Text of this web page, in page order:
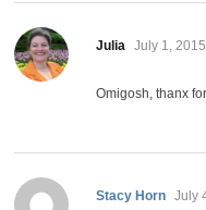
Julia says:
July 1,
Omigosh, thanx
Stacy Horn says:
July